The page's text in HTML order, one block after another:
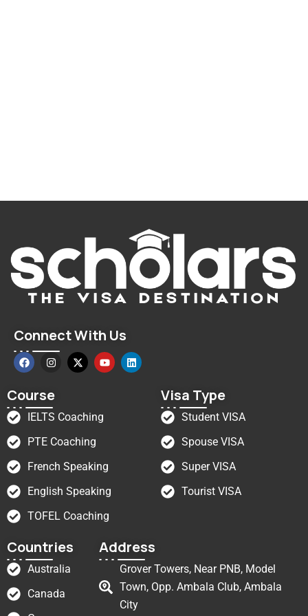
Connect With Us
Course
IELTS Coaching
PTE Coaching
French Speaking
English Speaking
TOFEL Coaching
Visa Type
Student VISA
Spouse VISA
Super VISA
Tourist VISA
Countries
Australia
Canada
Address
Grover Towers, Near PNB, Model
Town, Opp. Ambala Club, Ambala
City